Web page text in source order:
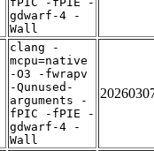
gdwarf-4 -
Wall
clang -
mcpu=native
-O3 -fwrapv
-Qunused-
arguments -
fPIC -fPIE -
gdwarf-4 -
Wall